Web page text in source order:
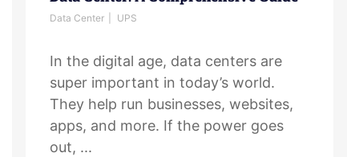
Data Center UPS
In the digital age, data centers are
super important in today’s world.
They help run businesses, websites,
apps, and more. If the power goes
out, ...